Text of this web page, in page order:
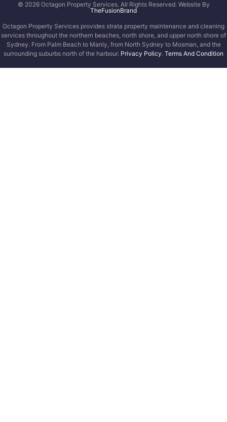
© 2026 Octagon Property Services. All Rights Reserved. Website By
TheFusionBrand
Octagon Property Services provides strata property maintenance and cleaning
services throughout the northern beaches, north shore, and upper north shore of
Sydney. From Palm Beach to Manly, from North Sydney to Mosman, and the
surrounding suburbs north of the harbour. Privacy Policy. Terms And Condition